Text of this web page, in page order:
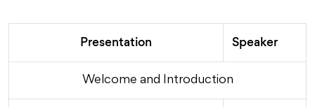
Presentation Speaker
Welcome and Introduction